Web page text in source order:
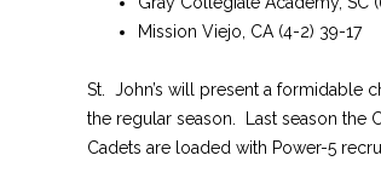
Mission Viejo, CA (4-2) 39-17
St. John’s will present a formidable
the regular season. Last season the
Cadets are loaded with Power-5